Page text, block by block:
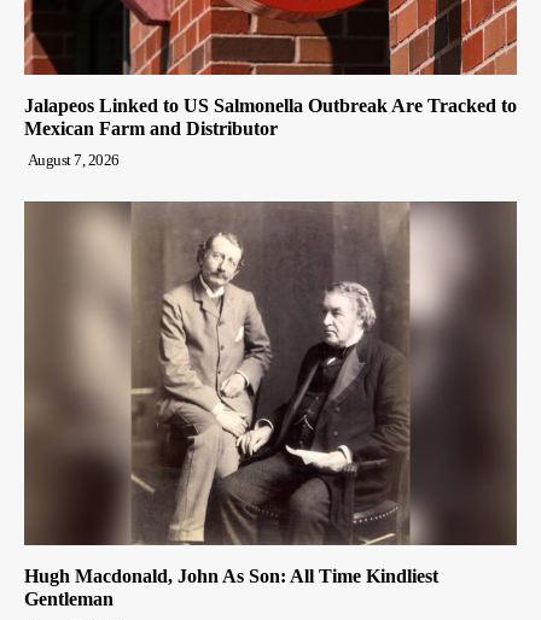
Jalapeos Linked to US Salmonella Outbreak Are Tracked to
Mexican Farm and Distributor
August 7, 2026
Hugh Macdonald, John As Son: All Time Kindliest
Gentleman